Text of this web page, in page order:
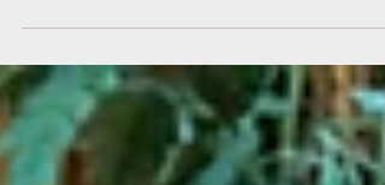
[photo credit: Victoria Wonka] Ecdysis Out Now via
unit INFECTED RAIN are firing on all...